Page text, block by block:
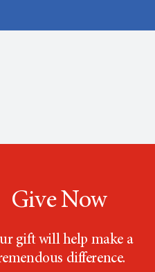
Give Now
gift will help make a
difference.